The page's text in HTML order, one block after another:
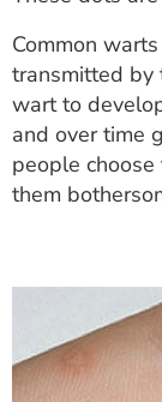
CAREERS
MYSPARROW
FOR HEALTH
Common
transmitted by
wart to
and over time
people
them